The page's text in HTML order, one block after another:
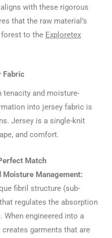
with these rigorous
that the raw material’s
to the Exploretex
Fabric
tenacity and moisture-
into jersey fabric is
Jersey is a single-knit
and comfort.
Match
Moisture Management:
fibril structure (sub-
regulates the absorption
When engineered into a
garments that are